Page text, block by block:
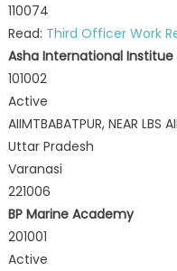
110074
Read: Third Officer Work
Asha International
101002
Active
AIIMTBABATPUR, NEAR LBS
Uttar Pradesh
Varanasi
221006
BP Marine Academy
201001
Active